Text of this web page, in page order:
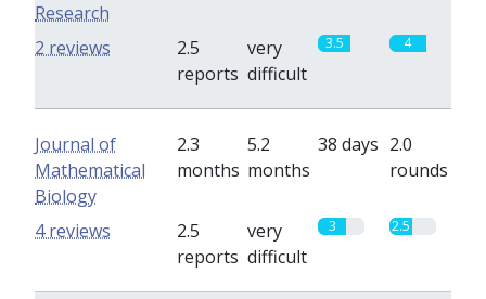
Research
2.5
reports
very
difficult
3.5 4
2 reviews
Journal of
Mathematical
Biology
2.3
months
5.2
months
38 days 2.0
rounds
2.5
reports
very
difficult
3 2.5
4 reviews